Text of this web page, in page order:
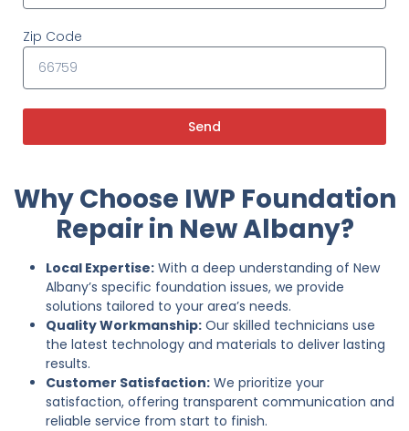
Zip Code
Send
Why Choose IWP Foundation
Repair in New Albany?
Local Expertise: With a deep understanding of New
Albany’s specific foundation issues, we provide
solutions tailored to your area’s needs.
Quality Workmanship: Our skilled technicians use
the latest technology and materials to deliver lasting
results.
Customer Satisfaction: We prioritize your
satisfaction, offering transparent communication and
reliable service from start to finish.